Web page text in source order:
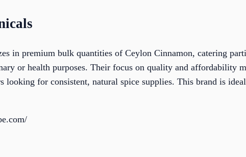
in premium bulk quantities of Ceylon Cinnamon, catering
or health purposes. Their focus on quality and affordability
looking for consistent, natural spice supplies. This brand is